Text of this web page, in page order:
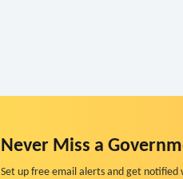
Never Miss a
Set up free email alerts and get